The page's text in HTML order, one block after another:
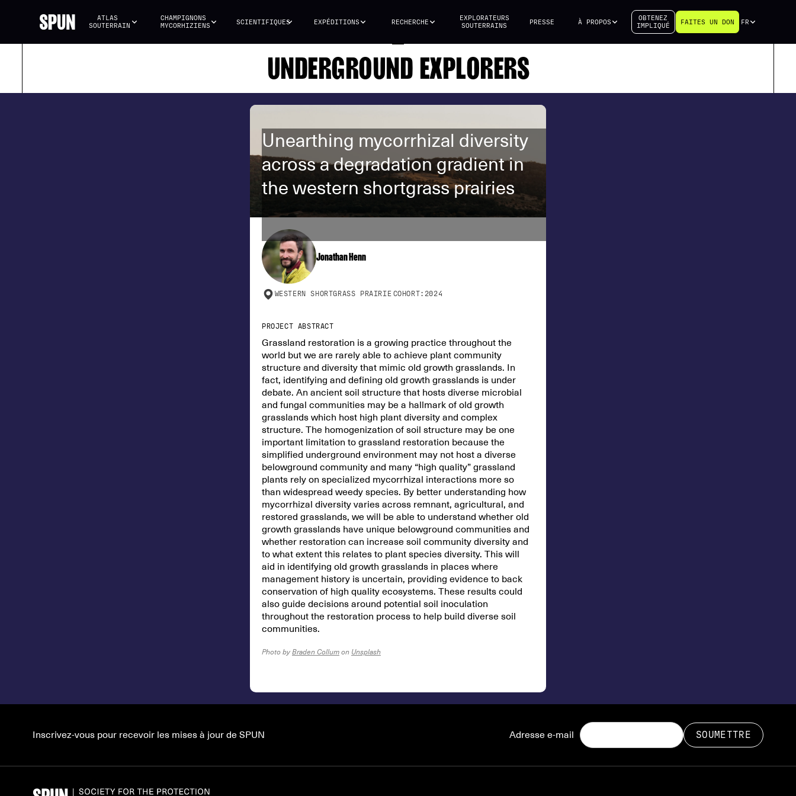
ATLAS
SOUTERRAIN
CHAMPIGNONS
MYCORHIZIENS
SCIENTIFIQUES EXPÉDITIONS RECHERCHE
EXPLORATEURS
SOUTERRAINS
PRESSE À PROPOS
OBTENEZ
IMPLIQUÉ
FAITES UN DON FR
UNDERGROUND EXPLORERS
Unearthing mycorrhizal diversity
across a degradation gradient in
the western shortgrass prairies
Jonathan Henn
WESTERN SHORTGRASS PRAIRIE COHORT: 2024
PROJECT ABSTRACT
Grassland restoration is a growing practice throughout the
world but we are rarely able to achieve plant community
structure and diversity that mimic old growth grasslands. In
fact, identifying and defining old growth grasslands is under
debate. An ancient soil structure that hosts diverse microbial
and fungal communities may be a hallmark of old growth
grasslands which host high plant diversity and complex
structure. The homogenization of soil structure may be one
important limitation to grassland restoration because the
simplified underground environment may not host a diverse
belowground community and many “high quality” grassland
plants rely on specialized mycorrhizal interactions more so
than widespread weedy species. By better understanding how
mycorrhizal diversity varies across remnant, agricultural, and
restored grasslands, we will be able to understand whether old
growth grasslands have unique belowground communities and
whether restoration can increase soil community diversity and
to what extent this relates to plant species diversity. This will
aid in identifying old growth grasslands in places where
management history is uncertain, providing evidence to back
conservation of high quality ecosystems. These results could
also guide decisions around potential soil inoculation
throughout the restoration process to help build diverse soil
communities.
Photo by Braden Collum on Unsplash
Inscrivez-vous pour recevoir les mises à jour de SPUN Adresse e-mail